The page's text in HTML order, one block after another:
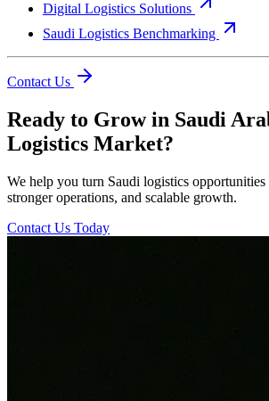
Digital Logistics Solutions
Saudi Logistics Benchmarking
Contact Us
Ready to Grow in Saudi
Logistics Market?
We help you turn Saudi logistics opportunities
stronger operations, and scalable growth.
Contact Us Today